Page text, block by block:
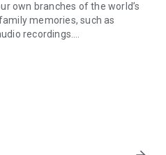
own branches of the world’s
memories, such as
recordings.
crowd-sourced pedigree
you add information,
for your family members
that others might not know,
information. Update